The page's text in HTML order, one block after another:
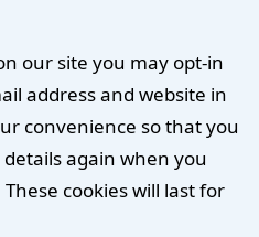
our site you may opt-in
address and website in
convenience so that you
again when you
cookies will last for